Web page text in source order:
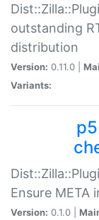
outstanding
distribution
Version: 0.11.0 |
Variants:
Ensure META
Version: 0.1.0 |